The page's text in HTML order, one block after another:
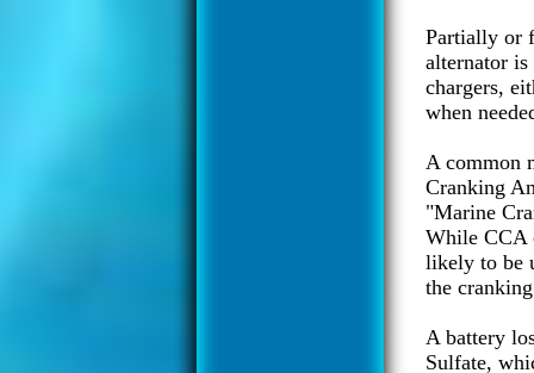
Partially or
alternator
chargers,
when
A common
Cranking
"Marine
While CCA
likely to be
the
A battery
Sulfate,